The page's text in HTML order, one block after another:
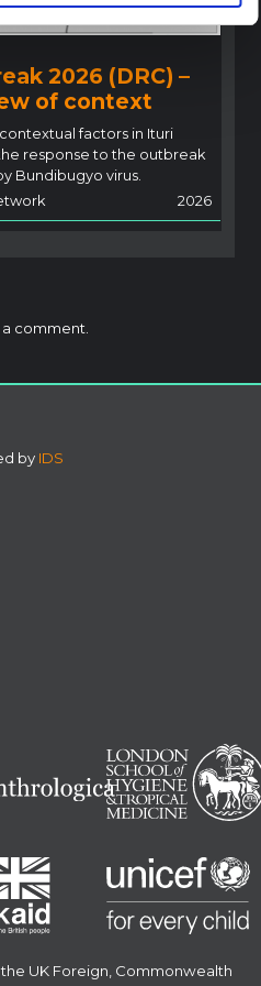
2026 (DRC) –
of context
factors in Ituri
response to the outbreak
Bundibugyo virus.
2026
comment.
by IDS
UK Foreign, Commonwealth